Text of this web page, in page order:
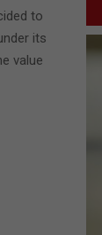
to
its
value